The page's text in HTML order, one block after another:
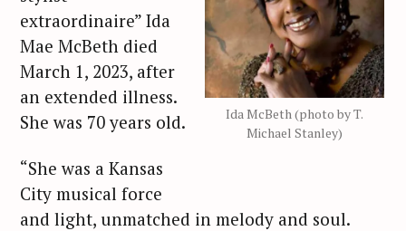
Ida McBeth (photo by T.
Michael Stanley)
extraordinaire” Ida
Mae McBeth died
March 1, 2023, after
an extended illness.
She was 70 years old.
“She was a Kansas
City musical force
and light, unmatched in melody and soul.